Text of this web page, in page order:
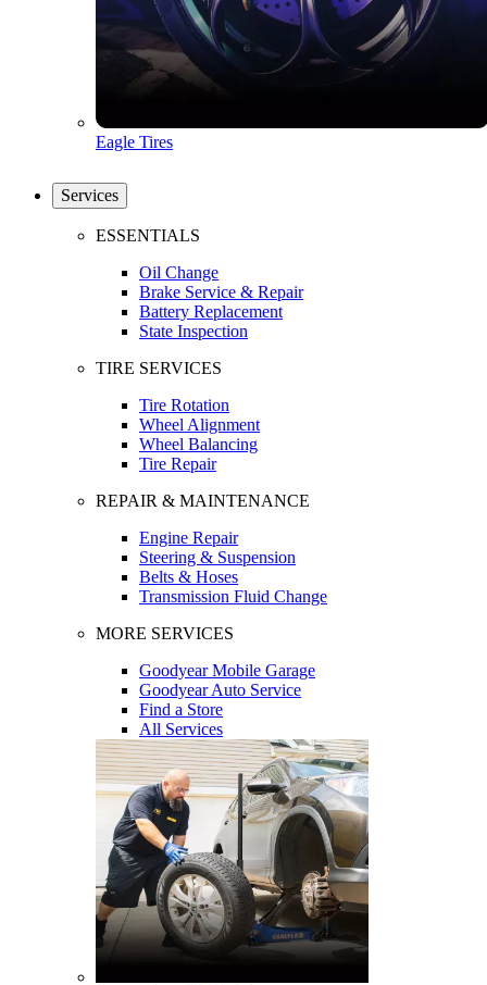
Eagle Tires
Services
ESSENTIALS
Oil Change
Brake Service & Repair
Battery Replacement
State Inspection
TIRE SERVICES
Tire Rotation
Wheel Alignment
Wheel Balancing
Tire Repair
REPAIR & MAINTENANCE
Engine Repair
Steering & Suspension
Belts & Hoses
Transmission Fluid Change
MORE SERVICES
Goodyear Mobile Garage
Goodyear Auto Service
Find a Store
All Services